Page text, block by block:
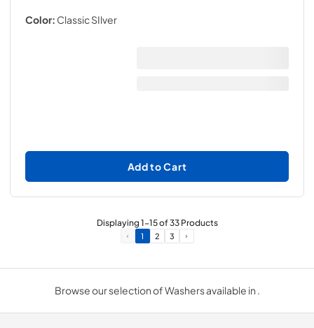
Color: Classic SIlver
Add to Cart
Displaying1-15of33Products
1 2 3
Browse our selection of Washers available in .